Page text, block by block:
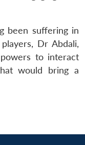
Ask
been suffering in
Dr Abdali,
to interact
would bring a